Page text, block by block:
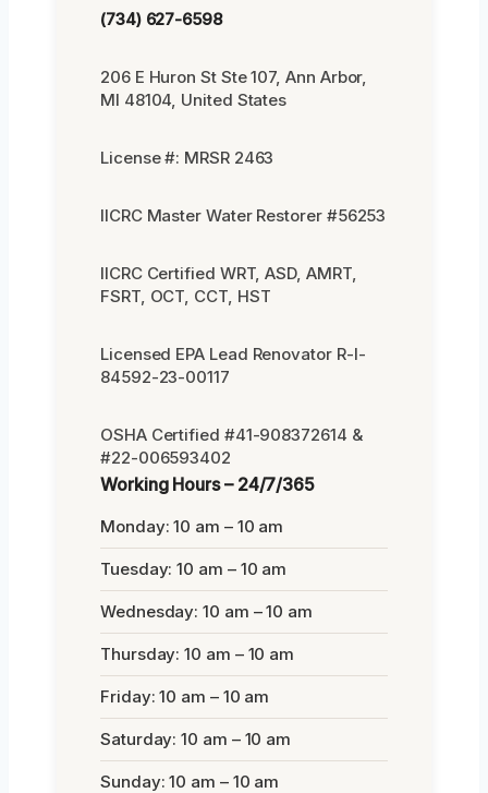
(734) 627-6598
206 E Huron St Ste 107, Ann Arbor,
MI 48104, United States
License #: MRSR 2463
IICRC Master Water Restorer #56253
IICRC Certified WRT, ASD, AMRT,
FSRT, OCT, CCT, HST
Licensed EPA Lead Renovator R-I-
84592-23-00117
OSHA Certified #41-908372614 &
#22-006593402
Working Hours – 24/7/365
Monday: 10 am – 10 am
Tuesday: 10 am – 10 am
Wednesday: 10 am – 10 am
Thursday: 10 am – 10 am
Friday: 10 am – 10 am
Saturday: 10 am – 10 am
Sunday: 10 am – 10 am